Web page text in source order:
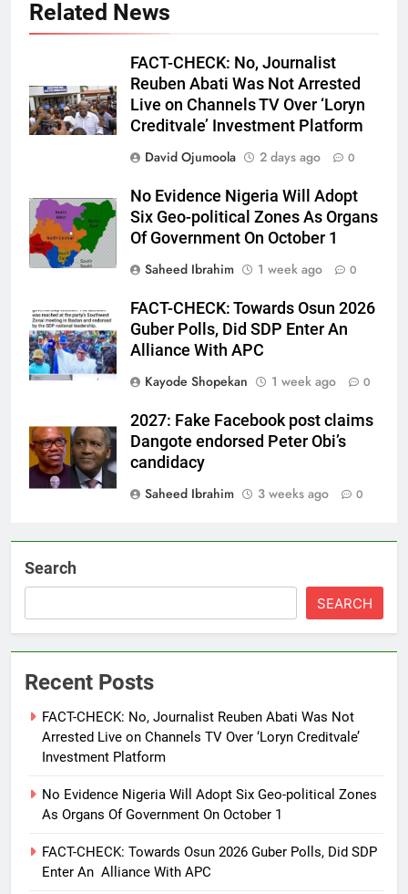
Related News
FACT-CHECK: No, Journalist
Reuben Abati Was Not Arrested
Live on Channels TV Over ‘Loryn
Creditvale’ Investment Platform
David Ojumoola
2 days ago 0
No Evidence Nigeria Will Adopt
Six Geo-political Zones As Organs
Of Government On October 1
Saheed Ibrahim
1 week ago 0
FACT-CHECK: Towards Osun 2026
Guber Polls, Did SDP Enter An
Alliance With APC
Kayode Shopekan
1 week ago 0
2027: Fake Facebook post claims
Dangote endorsed Peter Obi’s
candidacy
Saheed Ibrahim
3 weeks ago 0
Search
SEARCH
Recent Posts
FACT-CHECK: No, Journalist Reuben Abati Was Not
Arrested Live on Channels TV Over ‘Loryn Creditvale’
Investment Platform
No Evidence Nigeria Will Adopt Six Geo-political Zones
As Organs Of Government On October 1
FACT-CHECK: Towards Osun 2026 Guber Polls, Did SDP
Enter An Alliance With APC